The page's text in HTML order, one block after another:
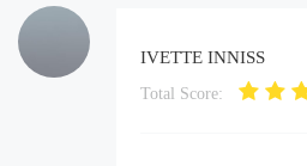
IVETTE INNISS
Total Score: